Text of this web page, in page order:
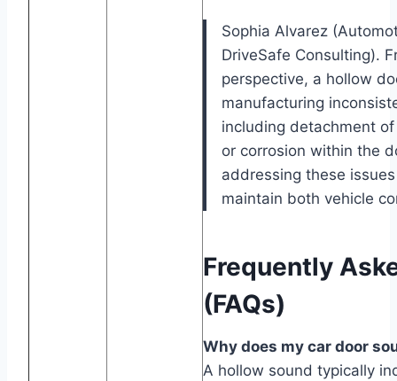
Sophia Alvarez
DriveSafe Consulting).
perspective, a hollow
manufacturing
including detachment
or corrosion within the
addressing these
maintain both vehicle
Frequently
(FAQs)
Why does my car door
A hollow sound typically